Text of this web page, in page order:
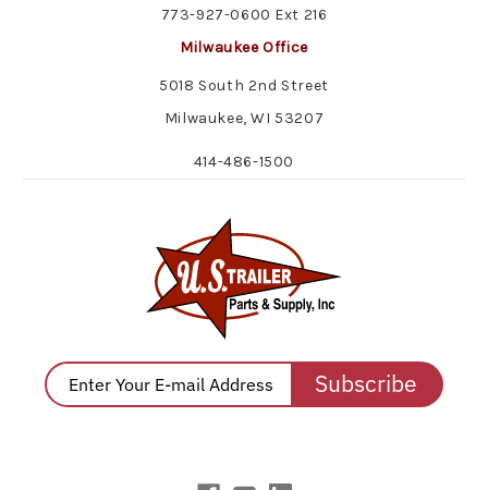
773-927-0600 Ext 216
Milwaukee Office
5018 South 2nd Street
Milwaukee, WI 53207
414-486-1500
Subscribe